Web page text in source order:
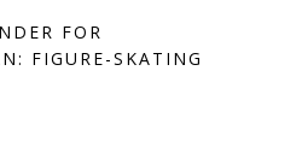
FOR
FIGURE-SKATING